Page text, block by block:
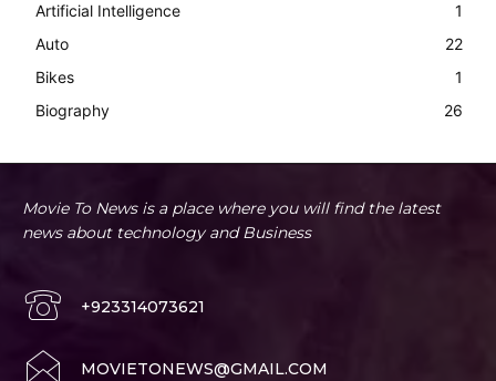
Artificial Intelligence
1
Auto
22
Bikes
1
Biography
26
Movie To News is a place where you will find the latest
news about technology and Business
+923314073621
MOVIETONEWS@GMAIL.COM